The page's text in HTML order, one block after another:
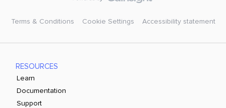
Terms & Conditions Cookie Settings Accessibility statement
RESOURCES
Learn
Documentation
Support